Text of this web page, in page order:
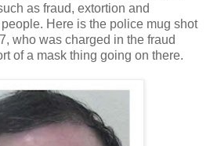
as fraud, extortion and
Here is the police mug shot
who was charged in the fraud
of a mask thing going on there.